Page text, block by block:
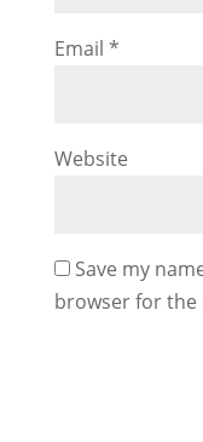
Email *
Website
Save my
browser for the